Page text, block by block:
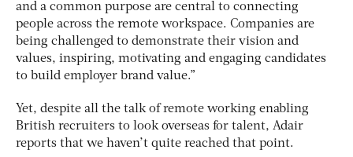
and a common purpose are central to connecting
people across the remote workspace. Companies are
being challenged to demonstrate their vision and
values, inspiring, motivating and engaging candidates
to build employer brand value.”
Yet, despite all the talk of remote working enabling
British recruiters to look overseas for talent, Adair
reports that we haven’t quite reached that point.